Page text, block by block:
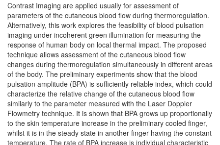
Contrast Imaging are applied usually for assessment of
parameters of the cutaneous blood flow during thermoregulation.
Alternatively, this work explores the feasibility of blood pulsation
imaging under incoherent green illumination for measuring the
response of human body on local thermal impact. The proposed
technique allows assessment of the cutaneous blood flow
changes during thermoregulation simultaneously in different areas
of the body. The preliminary experiments show that the blood
pulsation amplitude (BPA) is sufficiently reliable index, which could
characterize the relative change of the cutaneous blood flow
similarly to the parameter measured with the Laser Doppler
Flowmetry technique. It is shown that BPA grows up proportionally
to the skin temperature increase in the preliminary cooled finger,
whilst it is in the steady state in another finger having the constant
temperature. The rate of BPA increase is individual characteristic